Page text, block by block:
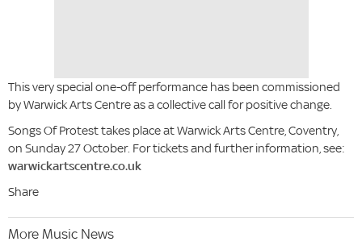
This very special one-off performance has been commissioned
by Warwick Arts Centre as a collective call for positive change.
Songs Of Protest takes place at Warwick Arts Centre, Coventry,
on Sunday 27 October. For tickets and further information, see:
warwickartscentre.co.uk
Share
More Music News